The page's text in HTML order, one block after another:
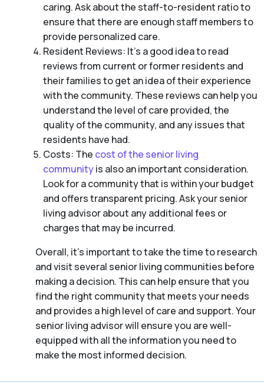
caring. Ask about the staff-to-resident ratio to
ensure that there are enough staff members to
provide personalized care.
Resident Reviews: It’s a good idea to read
reviews from current or former residents and
their families to get an idea of their experience
with the community. These reviews can help you
understand the level of care provided, the
quality of the community, and any issues that
residents have had.
Costs: The cost of the senior living
communityis also an important consideration.
Look for a community that is within your budget
and offers transparent pricing. Ask your senior
living advisor about any additional fees or
charges that may be incurred.
Overall, it’s important to take the time to research
and visit several senior living communities before
making a decision. This can help ensure that you
find the right community that meets your needs
and provides a high level of care and support. Your
senior living advisor will ensure you are well-
equipped with all the information you need to
make the most informed decision.